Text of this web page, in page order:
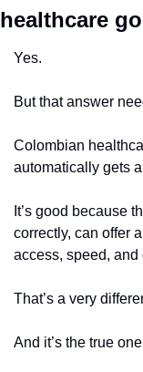
healthcare
Yes.
But that answer
Colombian
automatically gets
It’s good because
correctly, can offer
access, speed, and
That’s a very
And it’s the true